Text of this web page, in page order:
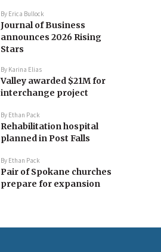
By Erica Bullock
Journal of Business
announces 2026 Rising
Stars
By Karina Elias
Valley awarded $21M for
interchange project
By Ethan Pack
Rehabilitation hospital
planned in Post Falls
By Ethan Pack
Pair of Spokane churches
prepare for expansion